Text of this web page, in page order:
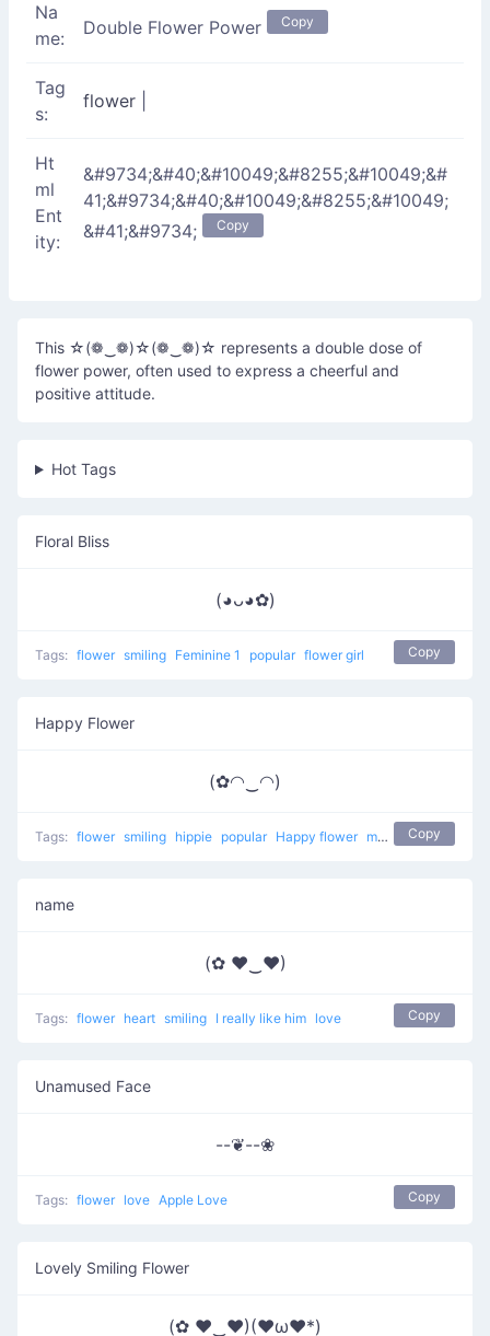
Na
me:
Double Flower Power Copy
Tag
s:
flower
Ht
ml
Ent
ity:
&#9734;&#40;&#10049;&#8255;&#10049;&#
41;&#9734;&#40;&#10049;&#8255;&#10049;
&#41;&#9734;
Copy
This ☆(❁‿❁)☆(❁‿❁)☆ represents a double dose of
flower power, often used to express a cheerful and
positive attitude.
Hot Tags
Floral Bliss
(◕ᴗ◕✿)
Tags: flower smiling Feminine 1 popular flower girl Copy
Happy Flower
(✿◠‿◠)
Tags: flower smiling hippie popular Happy flower most used happy
Copy
name
(✿ ♥‿♥)
Tags: flower heart smiling I really like him love Copy
Unamused Face
--❦--❀
Tags: flower love Apple Love Copy
Lovely Smiling Flower
(✿ ♥‿♥)(♥ω♥*)